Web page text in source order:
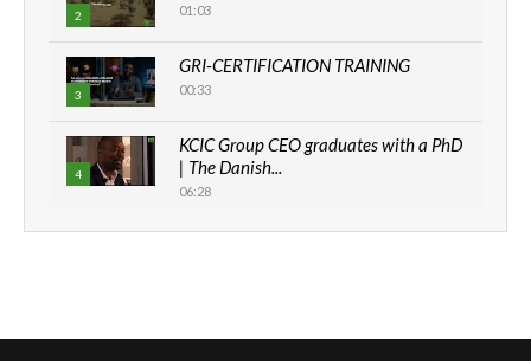
2 01:03
3
GRI-CERTIFICATION TRAINING
00:33
4
KCIC Group CEO graduates with a PhD
| The Danish...
06:28
How can we best simplify